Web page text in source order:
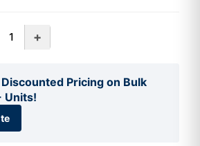
+
Pricing on Bulk
Units!